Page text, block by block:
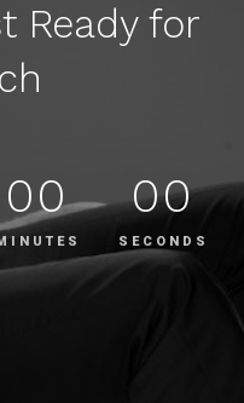
Ready for
00 00
SECONDS